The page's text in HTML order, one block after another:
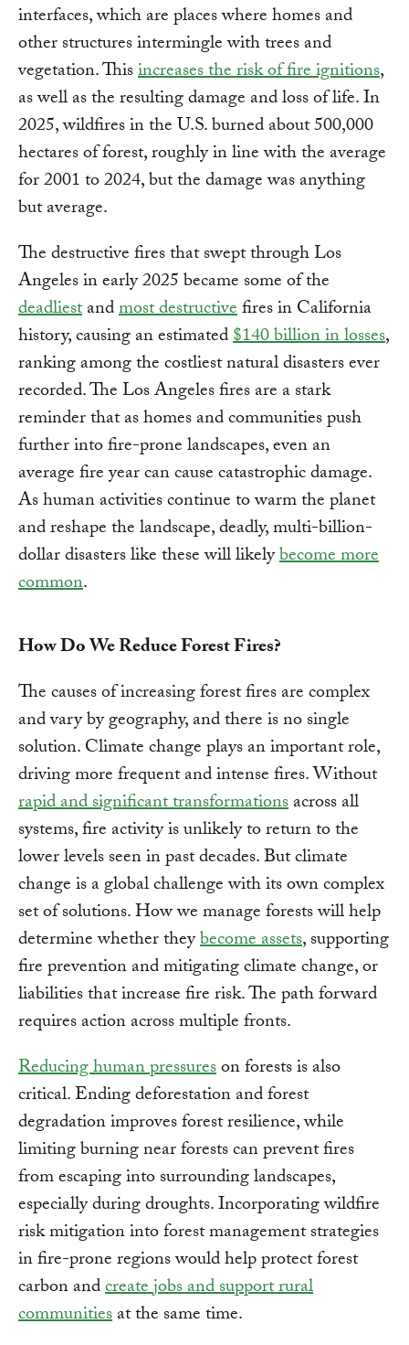
interfaces, which are places where homes and
other structures intermingle with trees and
vegetation. Thisincreases the risk of fire ignitions,
as well as the resulting damage and loss of life. In
2025, wildfires in the U.S. burned about 500,000
hectares of forest, roughly in line with the average
for 2001 to 2024, but the damage was anything
but average.
The destructive fires that swept through Los
Angeles in early 2025 became some of the
deadliestandmost destructivefires in California
history, causing an estimated$140 billion in losses,
ranking among the costliest natural disasters ever
recorded. The Los Angeles fires are a stark
reminder that as homes and communities push
further into fire-prone landscapes, even an
average fire year can cause catastrophic damage.
As human activities continue to warm the planet
and reshape the landscape, deadly, multi-billion-
dollar disasters like these will likelybecome more
common.
How Do We Reduce Forest Fires?
The causes of increasing forest fires are complex
and vary by geography, and there is no single
solution. Climate change plays an important role,
driving more frequent and intense fires. Without
rapid and significant transformationsacross all
systems, fire activity is unlikely to return to the
lower levels seen in past decades. But climate
change is a global challenge with its own complex
set of solutions. How we manage forests will help
determine whether theybecome assets, supporting
fire prevention and mitigating climate change, or
liabilities that increase fire risk. The path forward
requires action across multiple fronts.
Reducing human pressureson forests is also
critical. Ending deforestation and forest
degradation improves forest resilience, while
limiting burning near forests can prevent fires
from escaping into surrounding landscapes,
especially during droughts. Incorporating wildfire
risk mitigation into forest management strategies
in fire-prone regions would help protect forest
carbon andcreate jobs and support rural
communitiesat the same time.